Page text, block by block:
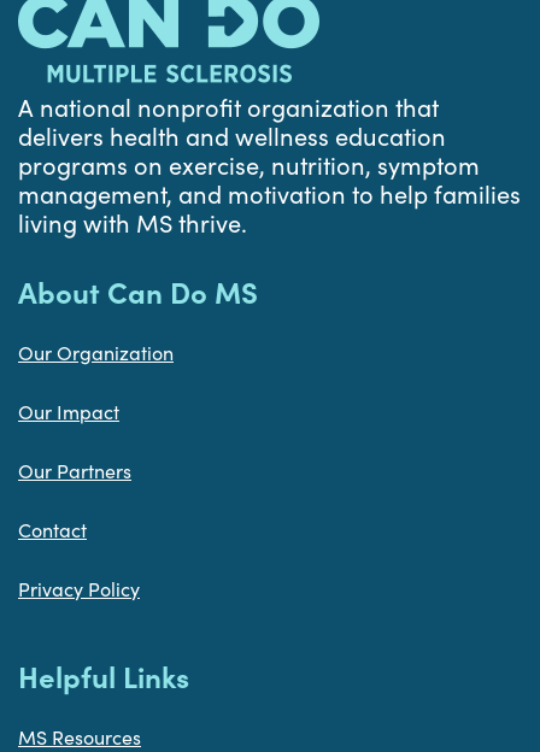
A national nonprofit organization that
delivers health and wellness education
programs on exercise, nutrition, symptom
management, and motivation to help families
living with MS thrive.
About Can Do MS
Our Organization
Our Impact
Our Partners
Contact
Privacy Policy
Helpful Links
MS Resources